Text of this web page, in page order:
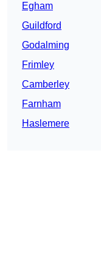
Egham
Guildford
Godalming
Frimley
Camberley
Farnham
Haslemere